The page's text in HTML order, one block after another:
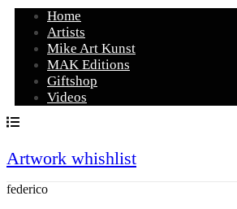
Home
Artists
Mike Art Kunst
MAK Editions
Giftshop
Videos
Artwork whishlist
federico